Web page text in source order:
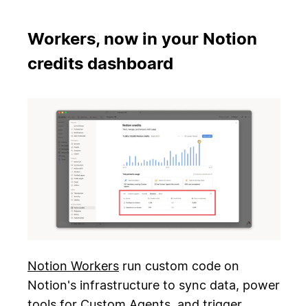
Workers, now in your Notion
credits dashboard
Notion Workers run custom code on
Notion's infrastructure to sync data, power